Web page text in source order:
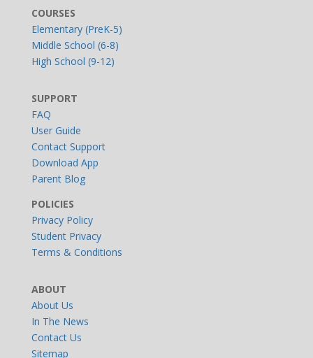
COURSES
Elementary (PreK-5)
Middle School (6-8)
High School (9-12)
SUPPORT
FAQ
User Guide
Contact Support
Download App
Parent Blog
POLICIES
Privacy Policy
Student Privacy
Terms & Conditions
ABOUT
About Us
In The News
Contact Us
Sitemap